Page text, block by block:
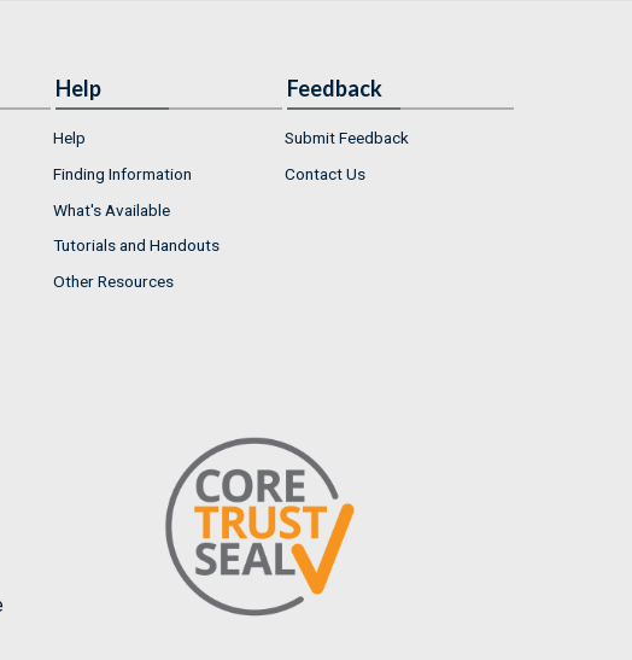
Help
Help
Finding Information
What's Available
Tutorials and Handouts
Other Resources
Feedback
Submit Feedback
Contact Us